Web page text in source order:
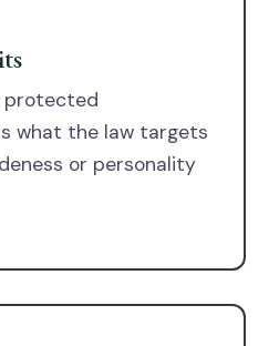
protected
what the law targets
or personality